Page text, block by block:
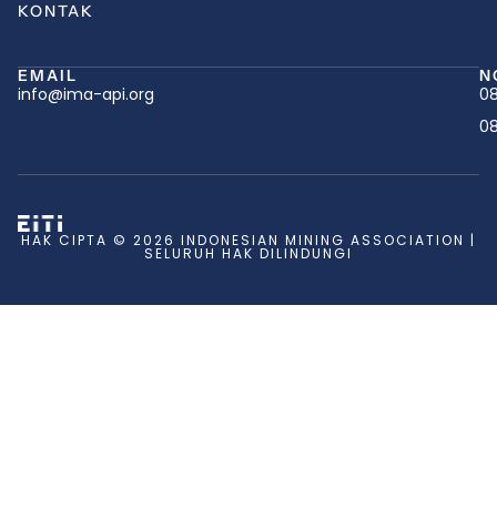
KONTAK
EMAIL
info@ima-api.org
HAK CIPTA © 2026 INDONESIAN MINING ASSOCIATION |
SELURUH HAK DILINDUNGI